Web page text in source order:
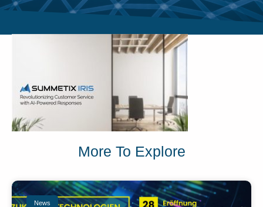
More To Explore
News